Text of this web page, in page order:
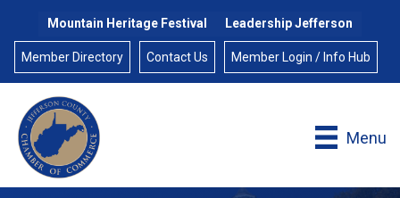
Mountain Heritage Festival Leadership Jefferson
Member Directory Contact Us Member Login / Info Hub
Menu